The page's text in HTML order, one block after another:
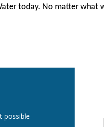
today. No matter
possible